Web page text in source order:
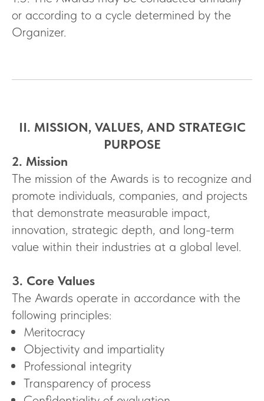
or according to a cycle determined by the
Organizer.
II. MISSION, VALUES, AND STRATEGIC
PURPOSE
2. Mission
The mission of the Awards is to recognize and
promote individuals, companies, and projects
that demonstrate measurable impact,
innovation, strategic depth, and long-term
value within their industries at a global level.
3. Core Values
The Awards operate in accordance with the
following principles:
Meritocracy
Objectivity and impartiality
Professional integrity
Transparency of process